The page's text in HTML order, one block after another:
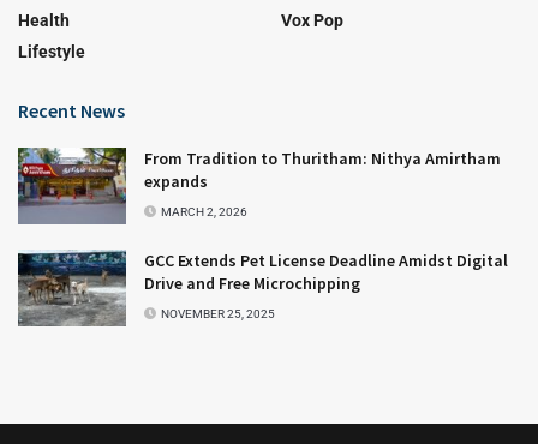
Health
Lifestyle
Vox Pop
Recent News
From Tradition to Thuritham: Nithya Amirtham
expands
MARCH 2, 2026
GCC Extends Pet License Deadline Amidst Digital
Drive and Free Microchipping
NOVEMBER 25, 2025